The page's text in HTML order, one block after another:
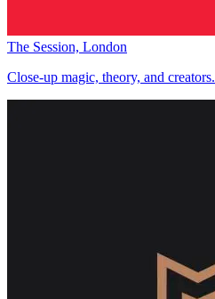
The Session, London
Close-up magic, theory, and creators.